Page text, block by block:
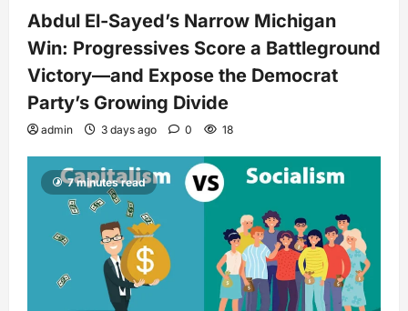
Abdul El-Sayed’s Narrow Michigan
Win: Progressives Score a Battleground
Victory—and Expose the Democrat
Party’s Growing Divide
admin 3 days ago 0 18
7 minutes read